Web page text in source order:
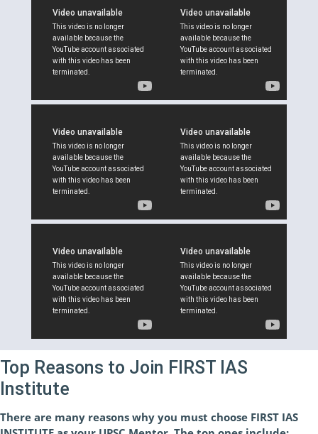
Top Reasons to Join FIRST IAS
Institute
There are many reasons why you must choose FIRST IAS